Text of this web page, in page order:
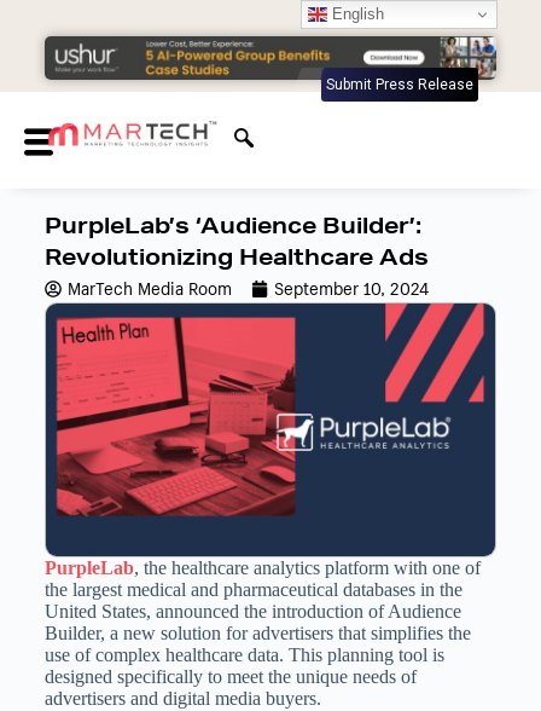
Submit Press Release
PurpleLab’s ‘Audience Builder’:
Revolutionizing Healthcare Ads
MarTech Media Room September 10, 2024
PurpleLab, the healthcare analytics platform with one of
the largest medical and pharmaceutical databases in the
United States, announced the introduction of Audience
Builder, a new solution for advertisers that simplifies the
use of complex healthcare data. This planning tool is
designed specifically to meet the unique needs of
advertisers and digital media buyers.
English